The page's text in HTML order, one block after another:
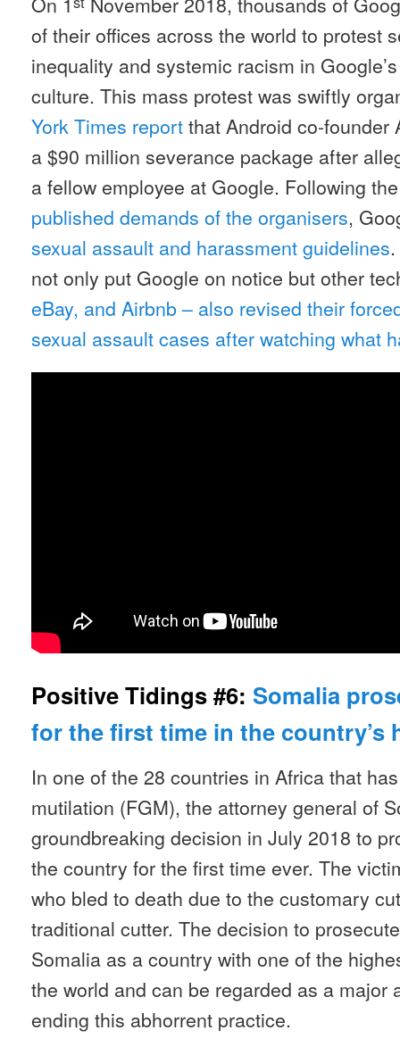
of their offices across the world to protest
inequality and systemic racism in
culture. This mass protest was swiftly
York Times reportthat Android co-founder
a $90 million severance package after
a fellow employee at Google. Following
published demands of the organisers,
sexual assault and harassment guidelines
not only put Google on notice but other
eBay, and Airbnb – also revised their
sexual assault cases after watching what
Positive Tidings #6: Somalia
for the first time in the country’s
In one of the 28 countries in Africa that
mutilation (FGM), the attorney general of
groundbreaking decision in July 2018 to
the country for the first time ever. The
who bled to death due to the customary
traditional cutter. The decision to
Somalia as a country with one of the
the world and can be regarded as a major
ending this abhorrent practice.